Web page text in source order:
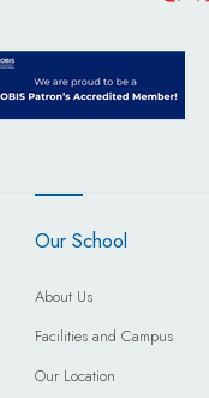
Our School
About Us
Facilities and Campus
Our Location